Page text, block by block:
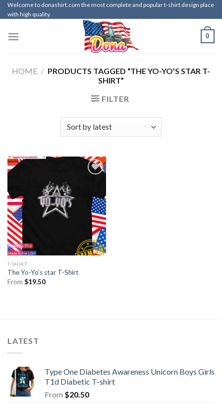
Skip
to
Welcome to donashirt.com the most complete and popular t-shirt design place
with high quality.
0
HOME / PRODUCTS TAGGED “THE YO-YO’S STAR T-
SHIRT”
FILTER
T-SHIRT
The Yo-Yo’s star T-Shirt
From $19.50
LATEST
Type One Diabetes Awareness Unicorn Boys Girls
T1d Diabetic T-shirt
From $20.50